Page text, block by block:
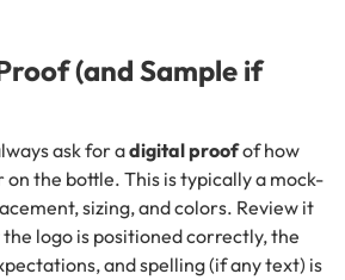
(and Sample if
ask for adigital proofof how
the bottle. This is typically a mock-
sizing, and colors. Review it
logo is positioned correctly, the
and spelling (if any text) is